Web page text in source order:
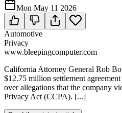
Mon May 11 2026
Automotive
Privacy
www.bleepingcomputer.com
California Attorney General Rob
$12.75 million settlement
over allegations that the company
Privacy Act (CCPA). [...]